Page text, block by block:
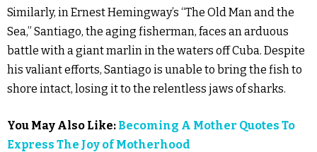
Similarly, in Ernest Hemingway’s “The Old Man and the
Sea,” Santiago, the aging fisherman, faces an arduous
battle with a giant marlin in the waters off Cuba. Despite
his valiant efforts, Santiago is unable to bring the fish to
shore intact, losing it to the relentless jaws of sharks.
You May Also Like: Becoming A Mother Quotes To
Express The Joy of Motherhood